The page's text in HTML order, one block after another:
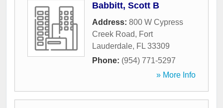
Babbitt, Scott B
Address: 800 W Cypress
Creek Road, Fort
Lauderdale, FL 33309
Phone: (954) 771-5297
» More Info